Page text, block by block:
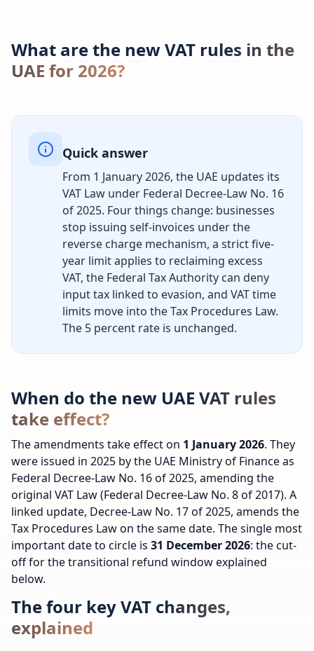
What are the new VAT rules in the
UAE for 2026?
Quick answer
From 1 January 2026, the UAE updates its
VAT Law under Federal Decree-Law No. 16
of 2025. Four things change: businesses
stop issuing self-invoices under the
reverse charge mechanism, a strict five-
year limit applies to reclaiming excess
VAT, the Federal Tax Authority can deny
input tax linked to evasion, and VAT time
limits move into the Tax Procedures Law.
The 5 percent rate is unchanged.
When do the new UAE VAT rules
take effect?
The amendments take effect on 1 January 2026. They
were issued in 2025 by the UAE Ministry of Finance as
Federal Decree-Law No. 16 of 2025, amending the
original VAT Law (Federal Decree-Law No. 8 of 2017). A
linked update, Decree-Law No. 17 of 2025, amends the
Tax Procedures Law on the same date. The single most
important date to circle is 31 December 2026: the cut-
off for the transitional refund window explained
below.
The four key VAT changes,
explained